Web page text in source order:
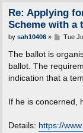
Re: Applying
Scheme with a
P
s
t
by sah10406» Tue
The ballot is
ballot. The
indication that a
If he is concerned,
Details: https://